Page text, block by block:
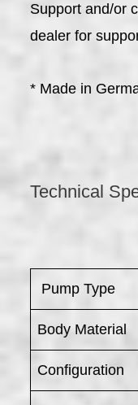
Support and/or
dealer for
* Made in
Technical
​ Pump Type
Body Material
Configuration